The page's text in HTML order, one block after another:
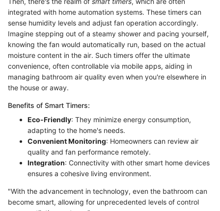
integrated with home automation systems. These timers can
sense humidity levels and adjust fan operation accordingly.
Imagine stepping out of a steamy shower and pacing yourself,
knowing the fan would automatically run, based on the actual
moisture content in the air. Such timers offer the ultimate
convenience, often controllable via mobile apps, aiding in
managing bathroom air quality even when you're elsewhere in
the house or away.
Benefits of Smart Timers:
Eco-Friendly: They minimize energy consumption,
adapting to the home's needs.
Convenient Monitoring: Homeowners can review air
quality and fan performance remotely.
Integration: Connectivity with other smart home devices
ensures a cohesive living environment.
"With the advancement in technology, even the bathroom can
become smart, allowing for unprecedented levels of control